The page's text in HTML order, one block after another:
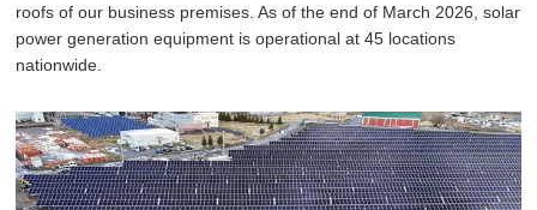
roofs of our business premises. As of the end of March 2026, solar
power generation equipment is operational at 45 locations
nationwide.